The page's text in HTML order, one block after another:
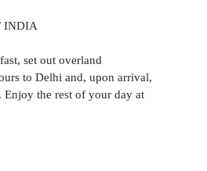
INDIA
set out overland
to Delhi and, upon arrival,
the rest of your day at